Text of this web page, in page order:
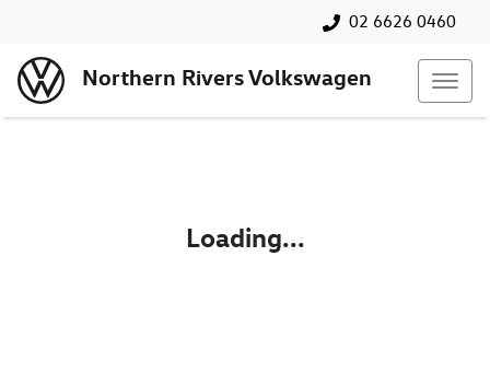
02 6626 0460
Northern Rivers Volkswagen
Loading...